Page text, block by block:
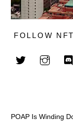
FOLLOW
POAP Is Winding